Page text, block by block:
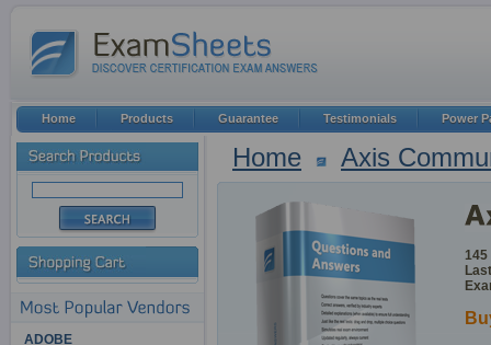
Home Axis
145
ADOBE
Home Products Guarantee Testimonials Power